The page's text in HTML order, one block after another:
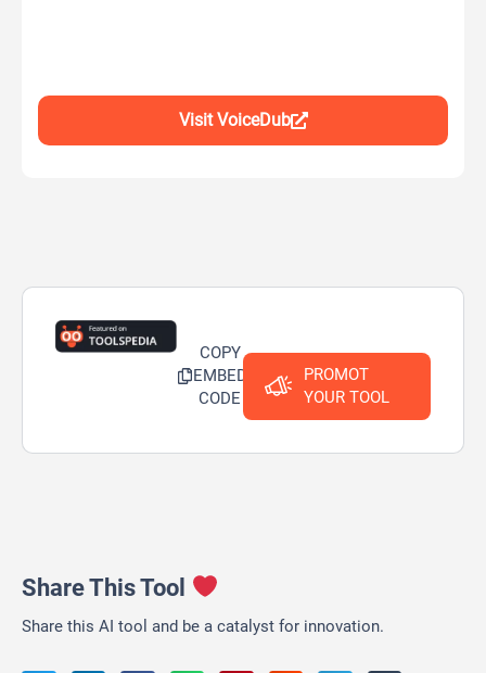
Visit VoiceDub
COPY
EMBED
CODE
PROMOT
YOUR TOOL
Share This Tool
Share this AI tool and be a catalyst for innovation.